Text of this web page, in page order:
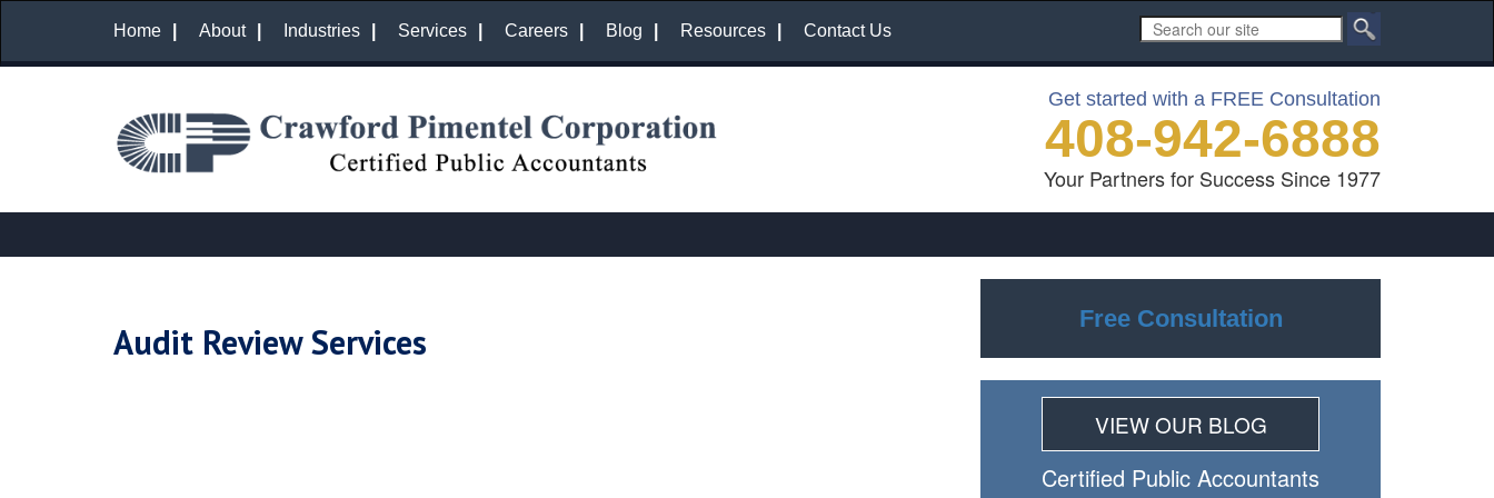
Home About Industries Services Careers Blog Resources Contact Us
Get started with a FREE Consultation
408-942-6888
Your Partners for Success Since 1977
Audit Review Services
Free Consultation
VIEW OUR BLOG
Certiﬁed Public Accountants